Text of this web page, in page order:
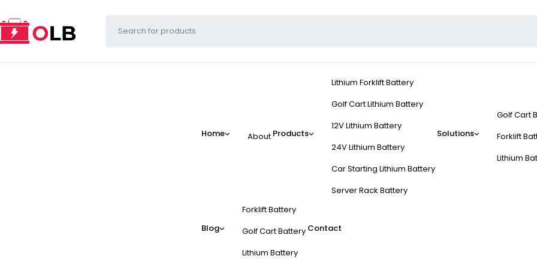
Home About Products
Lithium Forklift Battery
Golf Cart Lithium Battery
12V Lithium Battery
24V Lithium Battery
Car Starting Lithium Battery
Server Rack Battery
Solutions
Golf Cart
Forklift
Lithium
Blog
Forklift Battery
Golf Cart Battery
Lithium Battery
Contact